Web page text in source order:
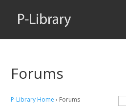
Forums
P-Library Home › Forums